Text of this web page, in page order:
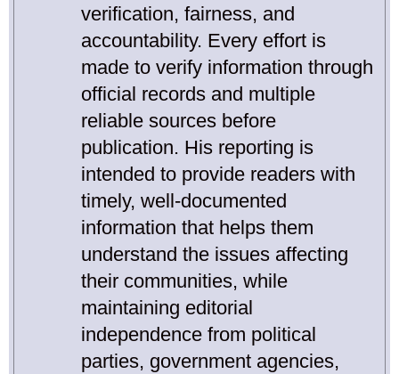
verification, fairness, and
accountability. Every effort is
made to verify information through
official records and multiple
reliable sources before
publication. His reporting is
intended to provide readers with
timely, well-documented
information that helps them
understand the issues affecting
their communities, while
maintaining editorial
independence from political
parties, government agencies,